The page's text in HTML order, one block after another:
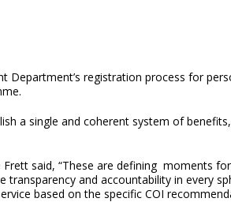
Department’s registration process for
a single and coherent system of
said, “These are defining moments
transparency and accountability in every
based on the specific COI